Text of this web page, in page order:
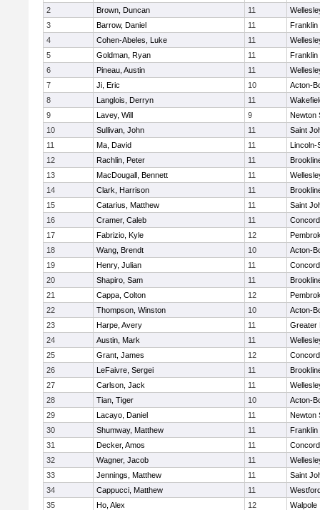
2
Brown, Duncan 11
3
Barrow, Daniel 11
Franklin
4
Cohen-Abeles, Luke 11
5
Goldman, Ryan 11
Franklin
6
Pineau, Austin 11
7
Ji, Eric 10
Acton-
8
Langlois, Derryn 11
9
Lavey, Will 9
Newton
10
Sullivan, John 11
Saint
11
Ma, David 11
Lincoln-
12
Rachlin, Peter 11
13
MacDougall, Bennett 11
14
Clark, Harrison 11
15
Catarius, Matthew 11
Saint
16
Cramer, Caleb 11
17
Fabrizio, Kyle 12
18
Wang, Brendt 10
Acton-
19
Henry, Julian 11
20
Shapiro, Sam 11
21
Cappa, Colton 12
22
Thompson, Winston 10
Acton-
23
Harpe, Avery 11
Greater
24
Austin, Mark 11
25
Grant, James 12
26
LeFaivre, Sergei 11
27
Carlson, Jack 11
28
Tian, Tiger 10
Acton-
29
Lacayo, Daniel 11
Newton
30
Shumway, Matthew 11
Franklin
31
Decker, Amos 11
32
Wagner, Jacob 11
33
Jennings, Matthew 11
Saint
34
Cappucci, Matthew 11
35
Ho, Alex 12
Walpole